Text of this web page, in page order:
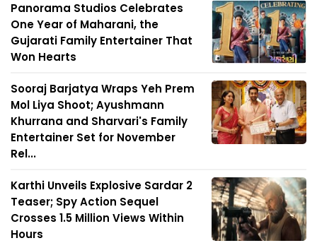
Panorama Studios Celebrates
One Year of Maharani, the
Gujarati Family Entertainer That
Won Hearts
Sooraj Barjatya Wraps Yeh Prem
Mol Liya Shoot; Ayushmann
Khurrana and Sharvari's Family
Entertainer Set for November
Rel...
Karthi Unveils Explosive Sardar 2
Teaser; Spy Action Sequel
Crosses 1.5 Million Views Within
Hours